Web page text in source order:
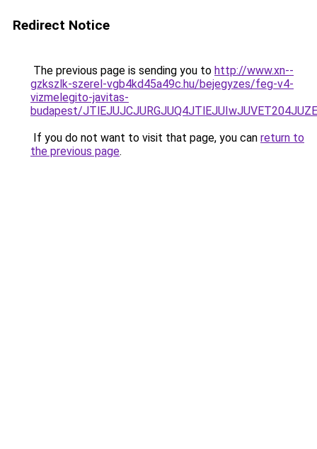
Redirect Notice
The previous page is sending you to http://www.xn--
gzkszlk-szerel-vgb4kd45a49c.hu/bejegyzes/feg-v4-
vizmelegito-javitas-
budapest/
If you do not want to visit that page, you can return to
the previous page.